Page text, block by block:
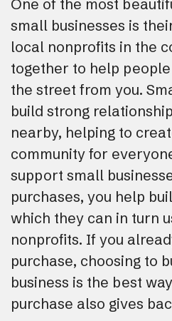
One of the most
small businesses is
local nonprofits in the
together to help
the street from you.
build strong
nearby, helping to
community for
support small
purchases, you help
which they can in turn
nonprofits. If you
purchase, choosing to
business is the best
purchase also gives